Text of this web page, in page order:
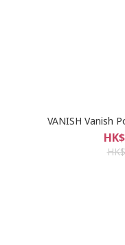
VANISH Vanish